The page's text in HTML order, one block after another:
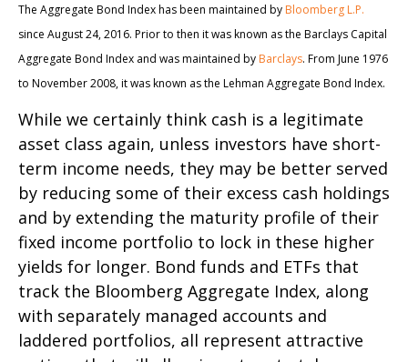
The Aggregate Bond Index has been maintained by Bloomberg L.P.
since August 24, 2016. Prior to then it was known as the Barclays Capital
Aggregate Bond Index and was maintained by Barclays. From June 1976
to November 2008, it was known as the Lehman Aggregate Bond Index.
While we certainly think cash is a legitimate
asset class again, unless investors have short-
term income needs, they may be better served
by reducing some of their excess cash holdings
and by extending the maturity profile of their
fixed income portfolio to lock in these higher
yields for longer. Bond funds and ETFs that
track the Bloomberg Aggregate Index, along
with separately managed accounts and
laddered portfolios, all represent attractive